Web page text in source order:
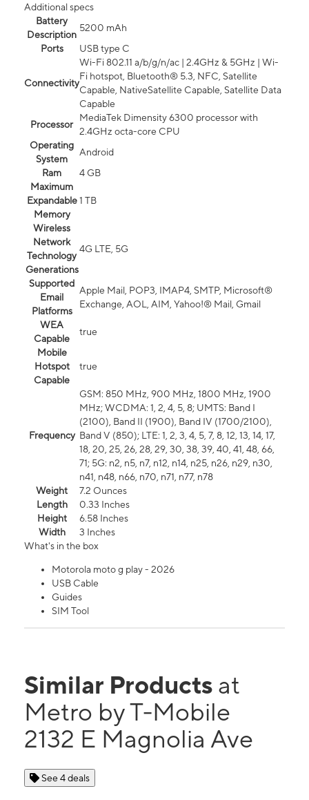
Additional specs
Battery
Description
5200 mAh
Ports
USB type C
Connectivity
Wi-Fi 802.11 a/b/g/n/ac | 2.4GHz & 5GHz | Wi-
Fi hotspot, Bluetooth® 5.3, NFC, Satellite
Capable, NativeSatellite Capable, Satellite Data
Capable
Processor
MediaTek Dimensity 6300 processor with
2.4GHz octa-core CPU
Operating
System
Android
Ram
4 GB
Maximum
Expandable
Memory
1 TB
Wireless
Network
Technology
Generations
4G LTE, 5G
Supported
Email
Platforms
Apple Mail, POP3, IMAP4, SMTP, Microsoft®
Exchange, AOL, AIM, Yahoo!® Mail, Gmail
WEA
Capable
true
Mobile
Hotspot
Capable
true
Frequency
GSM: 850 MHz, 900 MHz, 1800 MHz, 1900
MHz; WCDMA: 1, 2, 4, 5, 8; UMTS: Band I
(2100), Band II (1900), Band IV (1700/2100),
Band V (850); LTE: 1, 2, 3, 4, 5, 7, 8, 12, 13, 14, 17,
18, 20, 25, 26, 28, 29, 30, 38, 39, 40, 41, 48, 66,
71; 5G: n2, n5, n7, n12, n14, n25, n26, n29, n30,
n41, n48, n66, n70, n71, n77, n78
Weight
7.2 Ounces
Length
0.33 Inches
Height
6.58 Inches
Width
3 Inches
What's in the box
Motorola moto g play - 2026
USB Cable
Guides
SIM Tool
Similar Products at
Metro by T-Mobile
2132 E Magnolia Ave
See 4 deals